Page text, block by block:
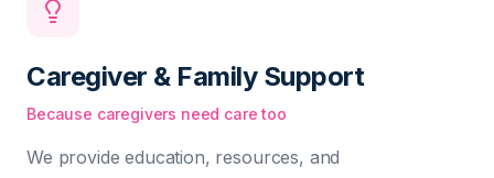
Caregiver & Family Support
Because caregivers need care too
We provide education, resources, and